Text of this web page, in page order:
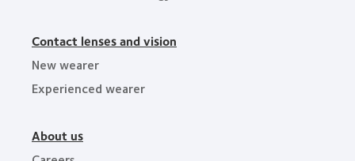
Contact lenses and vision
New wearer
Experienced wearer
About us